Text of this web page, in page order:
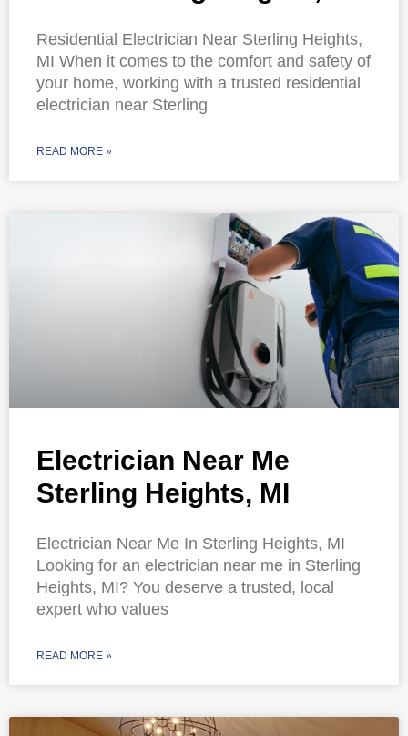
Residential Electrician Near Sterling Heights,
MI When it comes to the comfort and safety of
your home, working with a trusted residential
electrician near Sterling
READ MORE »
Electrician Near Me
Sterling Heights, MI
Electrician Near Me In Sterling Heights, MI
Looking for an electrician near me in Sterling
Heights, MI? You deserve a trusted, local
expert who values
READ MORE »